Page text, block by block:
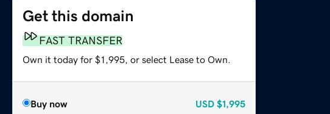
Get this domain
FAST TRANSFER
Own it today for $1,995, or select Lease to Own.
Buy now USD $1,995